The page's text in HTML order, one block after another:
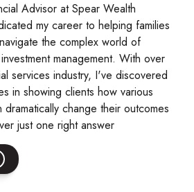
Advisor at Spear Wealth
my career to helping families
the complex world of
management. With over
services industry, I've discovered
in showing clients how various
change their outcomes
just one right answer